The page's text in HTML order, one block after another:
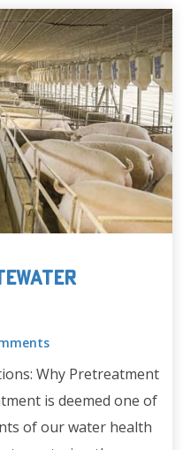
Why Pretreatment
is deemed one of
of our water health